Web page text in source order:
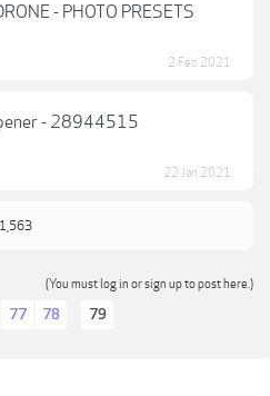
- PHOTO PRESETS
2 Feb 2021
- 28944515
22 Jan 2021
(You must log in or sign up to post here.)
77 78 79